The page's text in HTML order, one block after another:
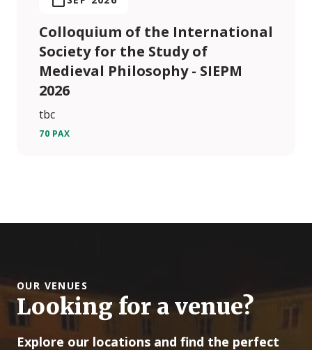
Colloquium of the International
Society for the Study of
Medieval Philosophy - SIEPM
2026
tbc
70 PAX
OUR VENUES
Looking for a venue?
Explore our locations and find the perfect